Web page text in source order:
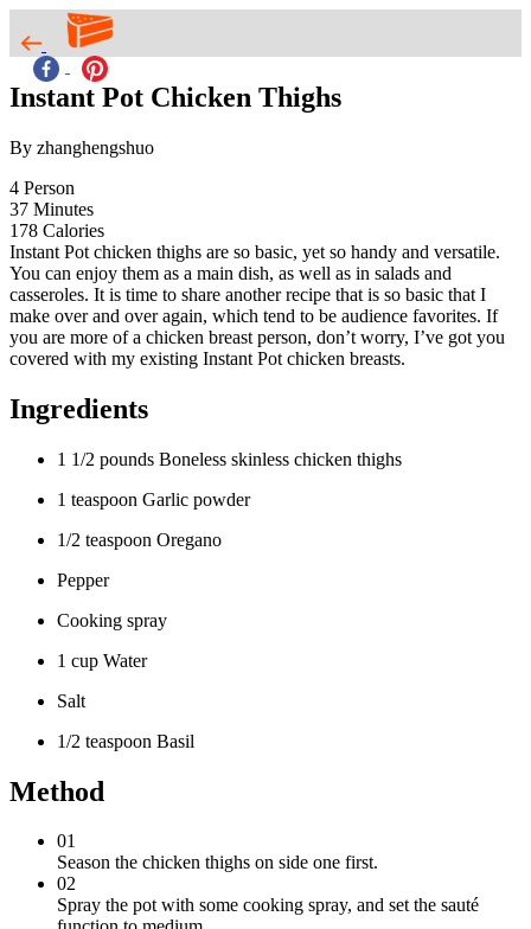
Instant Pot Chicken Thighs
By zhanghengshuo
4 Person
37 Minutes
178 Calories
Instant Pot chicken thighs are so basic, yet so handy and versatile.
You can enjoy them as a main dish, as well as in salads and
casseroles. It is time to share another recipe that is so basic that I
make over and over again, which tend to be audience favorites. If
you are more of a chicken breast person, don’t worry, I’ve got you
covered with my existing Instant Pot chicken breasts.
Ingredients
1 1/2 pounds Boneless skinless chicken thighs
1 teaspoon Garlic powder
1/2 teaspoon Oregano
Pepper
Cooking spray
1 cup Water
Salt
1/2 teaspoon Basil
Method
01
Season the chicken thighs on side one first.
02
Spray the pot with some cooking spray, and set the sauté